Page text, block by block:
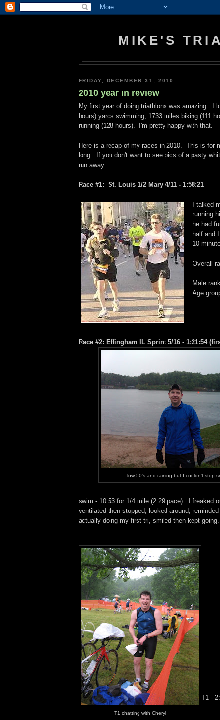
MIKE'S
FRIDAY, DECEMBER 31, 2010
2010 year in review
My first year of doing triathlons was amazing. I
hours) yards swimming, 1733 miles biking (111
running (128 hours). I'm pretty happy with that.
Here is a recap of my races in 2010. This is for
long. If you don't want to see pics of a pasty
run away.....
Race #1: St. Louis 1/2 Mary 4/11 - 1:58:21
I talked
running
he had
half and
10
Overall
Male
Age
Race #2: Effingham IL Sprint 5/16 - 1:21:54
low 50's and raining but I couldn't stop
swim - 10:53 for 1/4 mile (2:29 pace). I freaked
ventilated then stopped, looked around,
actually doing my first tri, smiled then kept going.
T1 chatting with Cheryl
T1 -